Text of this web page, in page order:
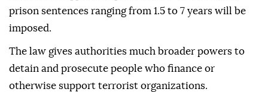
prison sentences ranging from 1.5 to 7 years will be
imposed.
The law gives authorities much broader powers to
detain and prosecute people who finance or
otherwise support terrorist organizations.